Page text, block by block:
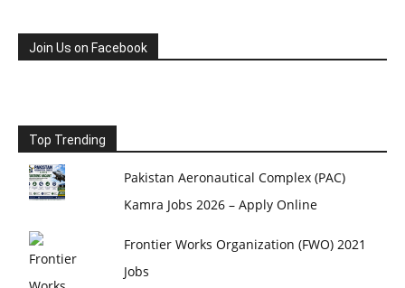
Join Us on Facebook
Top Trending
Pakistan Aeronautical Complex (PAC)
Kamra Jobs 2026 – Apply Online
Frontier Works Organization (FWO) 2021
Jobs